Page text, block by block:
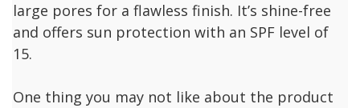
large pores for a flawless finish. It’s shine-free
and offers sun protection with an SPF level of
15.
One thing you may not like about the product